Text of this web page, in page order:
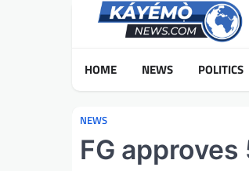
HOME NEWS POLITICS
NEWS
FG